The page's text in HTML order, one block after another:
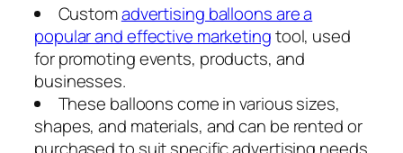
Customadvertising balloons are a
popular and effective marketingtool, used
for promoting events, products, and
businesses.
These balloons come in various sizes,
shapes, and materials, and can be rented or
purchased to suit specific advertising needs